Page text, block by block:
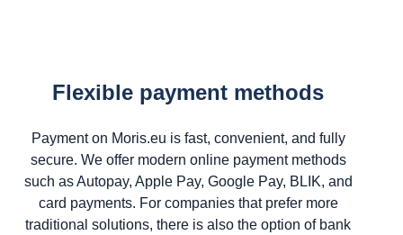
Flexible payment methods
Payment on Moris.eu is fast, convenient, and fully
secure. We offer modern online payment methods
such as Autopay, Apple Pay, Google Pay, BLIK, and
card payments. For companies that prefer more
traditional solutions, there is also the option of bank